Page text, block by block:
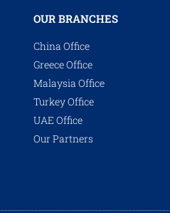
OUR BRANCHES
China Office
Greece Office
Malaysia Office
Turkey Office
UAE Office
Our Partners